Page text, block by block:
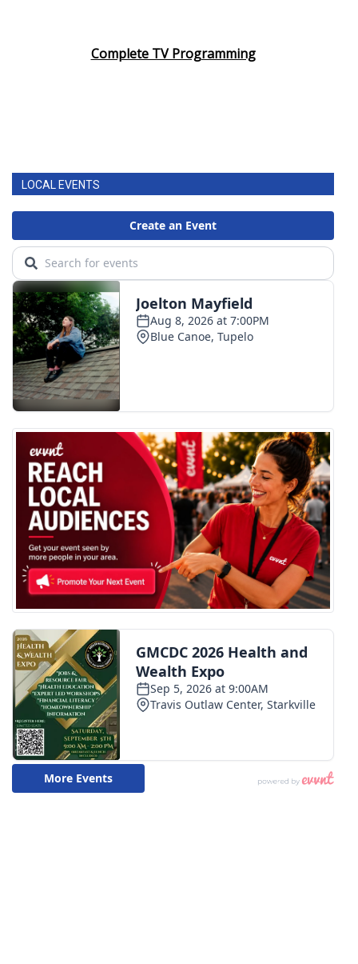
Complete TV Programming
LOCAL EVENTS